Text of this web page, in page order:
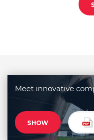
Meet innovative
SHOW